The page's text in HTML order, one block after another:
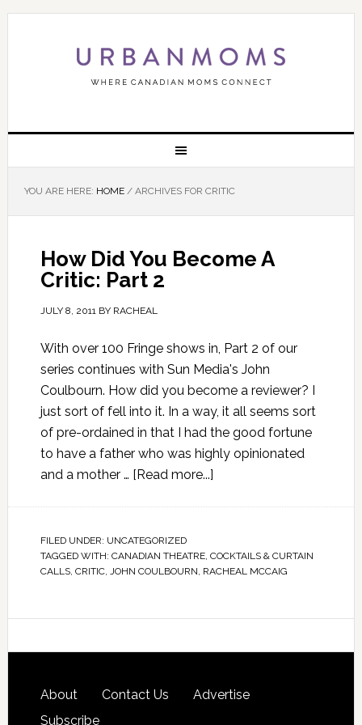
YOU ARE HERE: HOME /ARCHIVES FOR CRITIC
How Did You Become A
Critic: Part 2
JULY 8, 2011BY RACHEAL
With over 100 Fringe shows in, Part 2 of our
series continues with Sun Media's John
Coulbourn. How did you become a reviewer? I
just sort of fell into it. In a way, it all seems sort
of pre-ordained in that I had the good fortune
to have a father who was highly opinionated
and a mother … [Read more...]
FILED UNDER: UNCATEGORIZED
TAGGED WITH: CANADIAN THEATRE, COCKTAILS & CURTAIN
CALLS, CRITIC, JOHN COULBOURN, RACHEAL MCCAIG
About Contact Us
Advertise
Subscribe